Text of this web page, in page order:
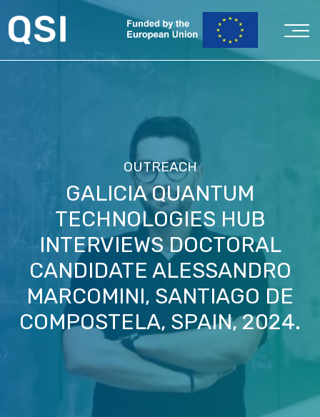
OUTREACH
GALICIA QUANTUM
TECHNOLOGIES HUB
INTERVIEWS DOCTORAL
CANDIDATE ALESSANDRO
MARCOMINI, SANTIAGO DE
COMPOSTELA, SPAIN, 2024.